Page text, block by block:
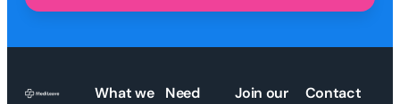
What we
Need
Join our
Contact